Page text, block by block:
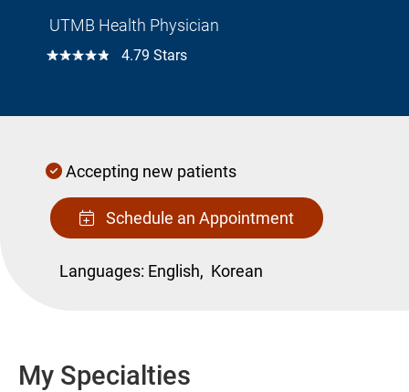
UTMB Health Physician
☆☆☆☆☆ 4.79 Stars
Accepting new patients
Schedule an Appointment
Languages: English, Korean
My Specialties